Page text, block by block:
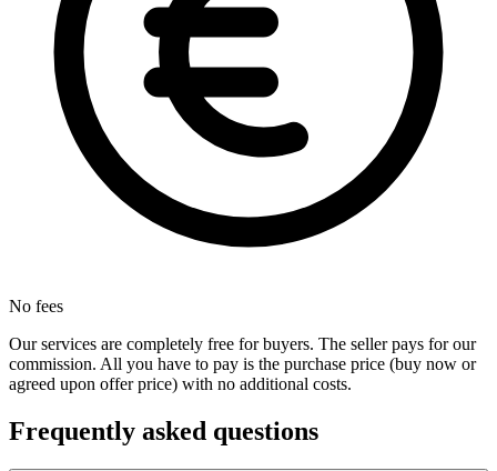
No fees
Our services are completely free for buyers. The seller pays for our
commission. All you have to pay is the purchase price (buy now or
agreed upon offer price) with no additional costs.
Frequently asked questions